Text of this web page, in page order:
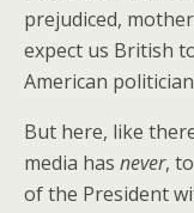
prejudiced,
expect us British
American
But here, like
media has never,
of the President